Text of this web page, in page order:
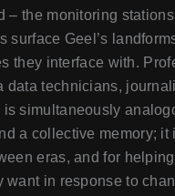
– the monitoring
surface Geel’s
they interface with.
data technicians,
is simultaneously
a collective memory;
eras, and for
want in response to